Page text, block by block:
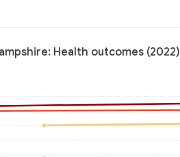
Health outcomes (2022)